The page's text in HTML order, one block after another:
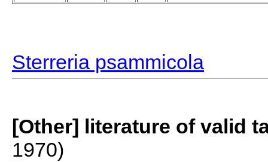
Sterreria psammicola
[Other] literature of valid
1970)